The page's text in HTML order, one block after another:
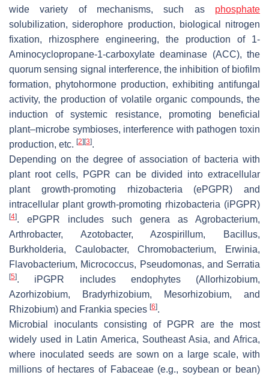
wide variety of mechanisms, such as phosphate
solubilization, siderophore production, biological nitrogen
fixation, rhizosphere engineering, the production of 1-
Aminocyclopropane-1-carboxylate deaminase (ACC), the
quorum sensing signal interference, the inhibition of biofilm
formation, phytohormone production, exhibiting antifungal
activity, the production of volatile organic compounds, the
induction of systemic resistance, promoting beneficial
plant–microbe symbioses, interference with pathogen toxin
production, etc. [2] [3].
Depending on the degree of association of bacteria with
plant root cells, PGPR can be divided into extracellular
plant growth-promoting rhizobacteria (ePGPR) and
intracellular plant growth-promoting rhizobacteria (iPGPR)
[4]. ePGPR includes such genera as Agrobacterium,
Arthrobacter, Azotobacter,Azospirillum, Bacillus,
Burkholderia, Caulobacter,Chromobacterium, Erwinia,
Flavobacterium, Micrococcus, Pseudomonas, and Serratia
[5]. iPGPR includes endophytes (Allorhizobium,
Azorhizobium, Bradyrhizobium, Mesorhizobium, and
Rhizobium) and Frankia species [6].
Microbial inoculants consisting of PGPR are the most
widely used in Latin America, Southeast Asia, and Africa,
where inoculated seeds are sown on a large scale, with
millions of hectares of Fabaceae(e.g., soybean or bean)